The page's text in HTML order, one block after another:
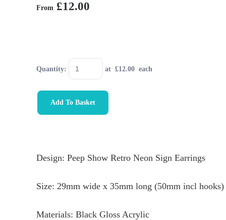
From £12.00
Quantity: at £12.00 each
Add To Basket
Design: Peep Show Retro Neon Sign Earrings
Size: 29mm wide x 35mm long (50mm incl hooks)
Materials: Black Gloss Acrylic